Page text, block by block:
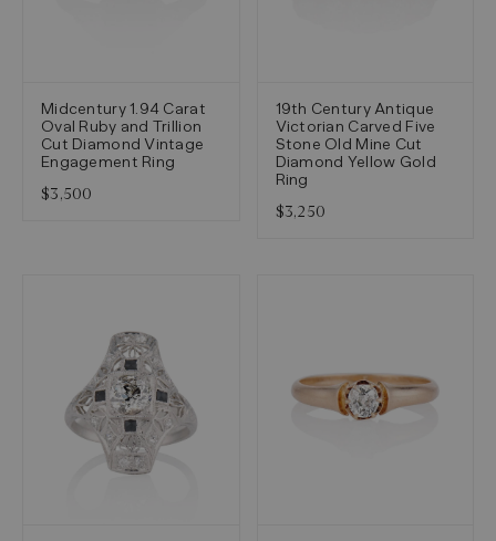
Midcentury 1.94 Carat
Oval Ruby and Trillion
Cut Diamond Vintage
Engagement Ring
$3,500
19th Century Antique
Victorian Carved Five
Stone Old Mine Cut
Diamond Yellow Gold
Ring
$3,250